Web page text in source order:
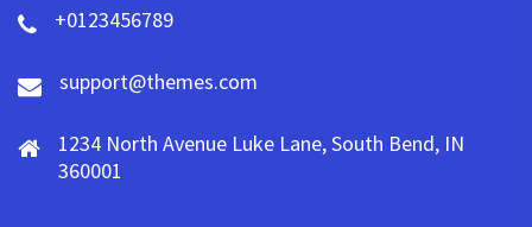
+0123456789
support@themes.com
1234 North Avenue Luke Lane, South Bend, IN
360001